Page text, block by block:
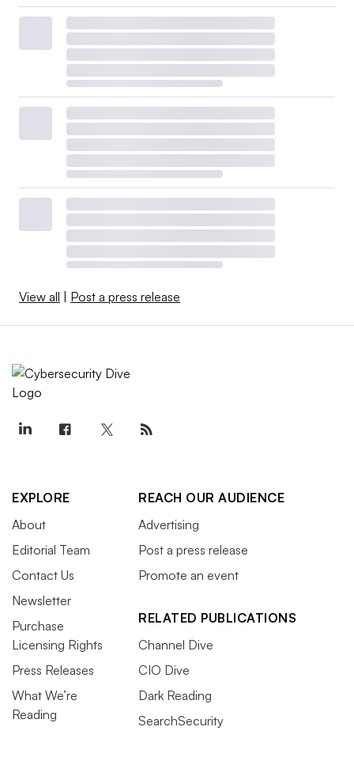
View all Post a press release
EXPLORE
About
Editorial Team
Contact Us
Newsletter
Purchase
Licensing Rights
Press Releases
What We’re
Reading
REACH OUR AUDIENCE
Advertising
Post a press release
Promote an event
RELATED PUBLICATIONS
Channel Dive
CIO Dive
Dark Reading
SearchSecurity